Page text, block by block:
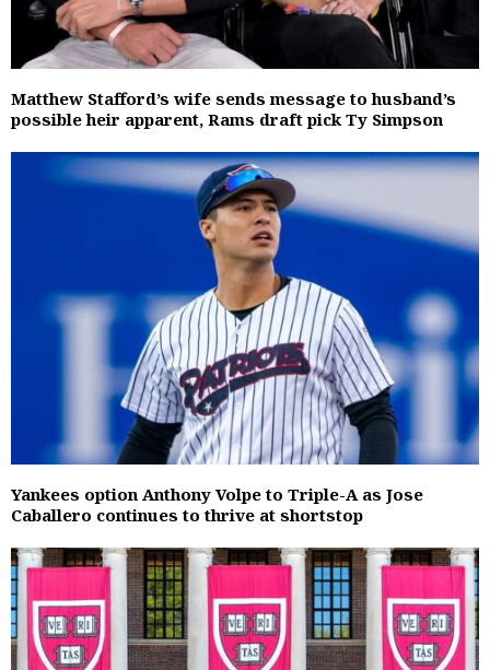
Matthew Stafford’s wife sends message to husband’s
possible heir apparent, Rams draft pick Ty Simpson
Yankees option Anthony Volpe to Triple-A as Jose
Caballero continues to thrive at shortstop